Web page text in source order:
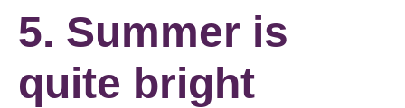
5. Summer is
quite bright